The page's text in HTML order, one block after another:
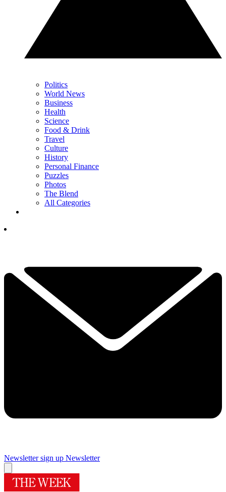
Politics
World News
Business
Health
Science
Food & Drink
Travel
Culture
History
Personal Finance
Puzzles
Photos
The Blend
All Categories
Newsletter sign up Newsletter